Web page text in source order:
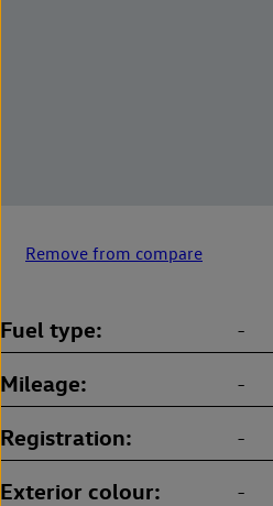
Remove from compare
Fuel type -
Mileage -
Registration -
Exterior colour -